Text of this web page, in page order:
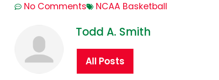
No Comments
NCAA Basketball
Todd A. Smith
All Posts